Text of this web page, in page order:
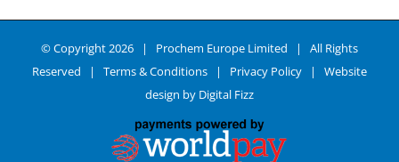
© Copyright2026 | Prochem Europe Limited | All Rights
Reserved | Terms & Conditions | Privacy Policy | Website
design by Digital Fizz